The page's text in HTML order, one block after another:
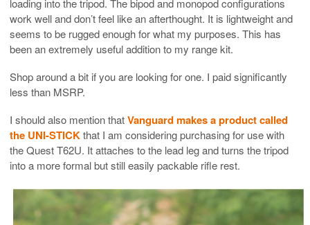
loading into the tripod. The bipod and monopod configurations
work well and don’t feel like an afterthought. It is lightweight and
seems to be rugged enough for what my purposes. This has
been an extremely useful addition to my range kit.
Shop around a bit if you are looking for one. I paid significantly
less than MSRP.
I should also mention thatVanguard makes a product called
the UNI-STICKthat I am considering purchasing for use with
the Quest T62U. It attaches to the lead leg and turns the tripod
into a more formal but still easily packable rifle rest.